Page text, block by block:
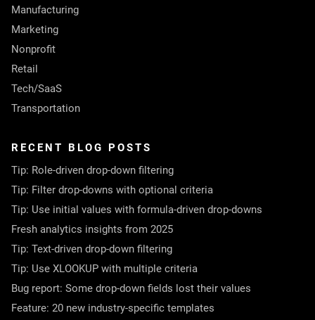
Manufacturing
Marketing
Nonprofit
Retail
Tech/SaaS
Transportation
RECENT BLOG POSTS
Tip: Role-driven drop-down filtering
Tip: Filter drop-downs with optional criteria
Tip: Use initial values with formula-driven drop-downs
Fresh analytics insights from 2025
Tip: Text-driven drop-down filtering
Tip: Use XLOOKUP with multiple criteria
Bug report: Some drop-down fields lost their values
Feature: 20 new industry-specific templates